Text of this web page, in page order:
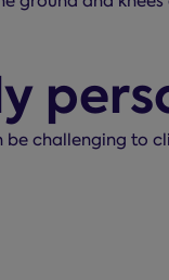
challenging to